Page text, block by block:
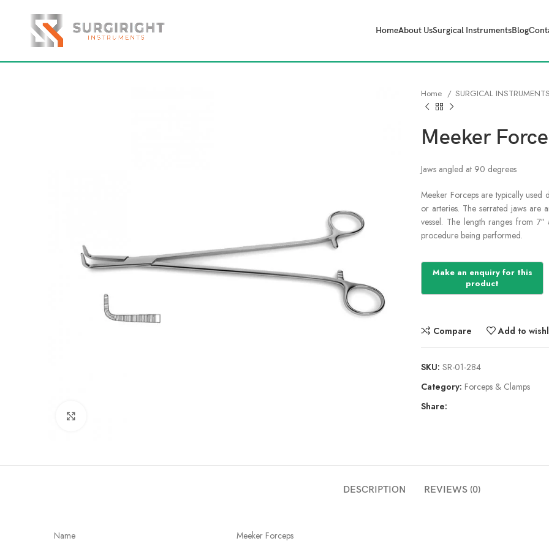
HomeAbout UsSurgical InstrumentsBlog
Home SURGICAL
Meeker
Jaws angled at 90 degrees
Meeker Forceps are typically
or arteries. The serrated jaws are
vessel. The length ranges from
procedure being performed.
Compare Add to
SKU: SR-01-284
Category: Forceps & Clamps
Share:
DESCRIPTION REVIEWS (0)
Name Meeker Forceps